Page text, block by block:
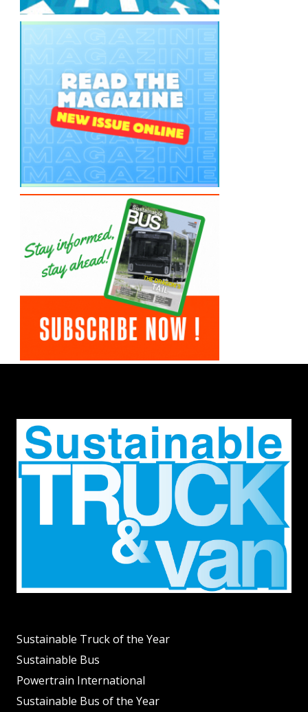
Sustainable Truck of the Year
Sustainable Bus
Powertrain International
Sustainable Bus of the Year